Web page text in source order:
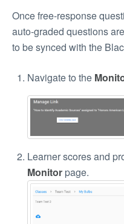
Once free-response
auto-graded questions
to be synced with the
Navigate to the
Learner scores and
Monitor page.